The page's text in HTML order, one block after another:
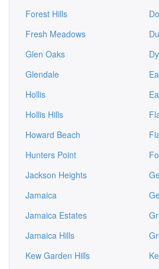
Forest Hills
Fresh Meadows
Glen Oaks
Glendale
Hollis
Hollis Hills
Howard Beach
Hunters Point
Jackson Heights
Jamaica
Jamaica Estates
Jamaica Hills
Kew Garden Hills